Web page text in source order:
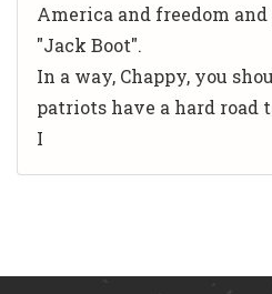
America and freedom
"Jack Boot".
In a way, Chappy, you
patriots have a hard road
I